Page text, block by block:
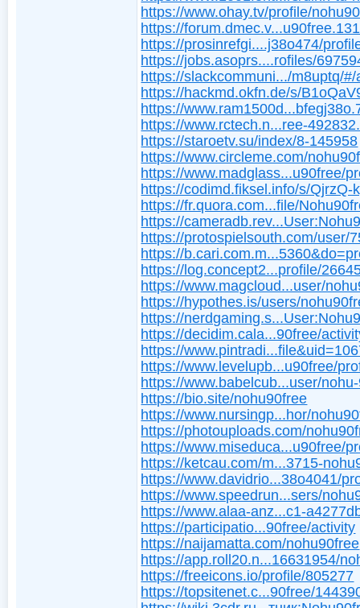
https://www.ohay.tv/profile/
https://
https://prosinrefgi....j38o474/
https://jobs.asoprs....rofiles/
https://slackcommuni.../m8uptq/#/
https://hackmd.okfn.de/s/
https://
https://www.rctech.n...ree-
https://staroetv.su/index/8-145958
https://www.circleme.com/
https://www.madglass...u90free/
https://codimd.fiksel.info/s/QjrzQ-
https://fr.quora.com...file/
https://
https://protospielsouth.com/user/
https://
https://log.concept2...profile/
https://www.magcloud...user/
https://hypothes.is/users/
https://
https://decidim.cala...90free/
https://
https://www.levelupb...u90free/
https://www.babelcub...user/
https://bio.site/nohu90free
https://www.nursingp...hor/
https://photouploads.com/
https://www.miseduca...u90free/
https://ketcau.com/m...3715-
https://www.davidrio...38o4041/
https://www.speedrun...sers/
https://www.alaa-anz...c1-
https://participatio...90free/activity
https://naijamatta.com/nohu90free
https://app.roll20.n...16631954/
https://freeicons.io/profile/805277
https://topsitenet.c...90free/